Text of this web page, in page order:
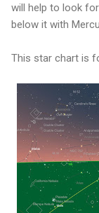
will help to look
below it with
This star chart is